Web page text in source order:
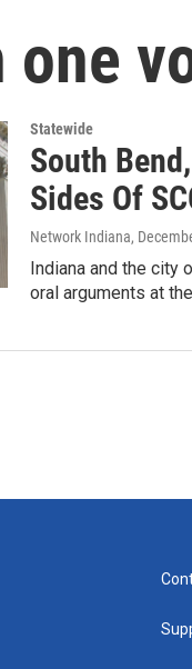
one
Statewide
South
Sides Of
Network Indiana,
Indiana and the city
oral arguments at